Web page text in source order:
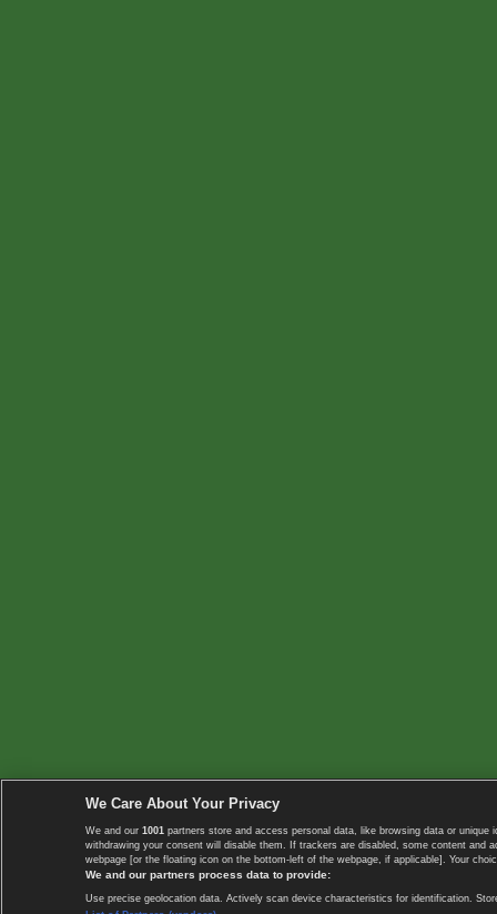
We Care About Your Privacy
We and our 1001 partners store and access personal data, like browsing data or
withdrawing your consent will disable them. If trackers are disabled, some content
webpage [or the floating icon on the bottom-left of the webpage, if applicable]. Your
We and our partners process data to provide:
Use precise geolocation data. Actively scan device characteristics for identification.